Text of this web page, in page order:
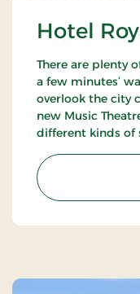
Hotel
There are plenty
a few minutes’
overlook the city
new Music
different kinds of